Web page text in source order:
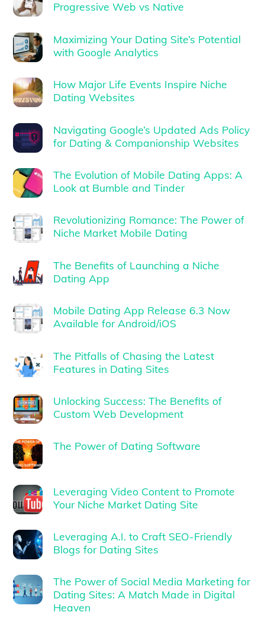
Progressive Web vs Native
Maximizing Your Dating Site’s Potential
with Google Analytics
How Major Life Events Inspire Niche
Dating Websites
Navigating Google’s Updated Ads Policy
for Dating & Companionship Websites
The Evolution of Mobile Dating Apps: A
Look at Bumble and Tinder
Revolutionizing Romance: The Power of
Niche Market Mobile Dating
The Benefits of Launching a Niche
Dating App
Mobile Dating App Release 6.3 Now
Available for Android/iOS
The Pitfalls of Chasing the Latest
Features in Dating Sites
Unlocking Success: The Benefits of
Custom Web Development
The Power of Dating Software
Leveraging Video Content to Promote
Your Niche Market Dating Site
Leveraging A.I. to Craft SEO-Friendly
Blogs for Dating Sites
The Power of Social Media Marketing for
Dating Sites: A Match Made in Digital
Heaven